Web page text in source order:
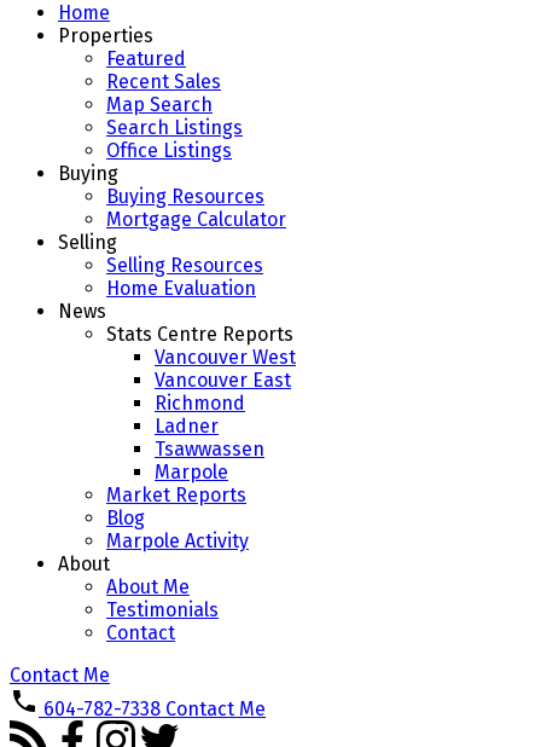
Home
Properties
Featured
Recent Sales
Map Search
Search Listings
Office Listings
Buying
Buying Resources
Mortgage Calculator
Selling
Selling Resources
Home Evaluation
News
Stats Centre Reports
Vancouver West
Vancouver East
Richmond
Ladner
Tsawwassen
Marpole
Market Reports
Blog
Marpole Activity
About
About Me
Testimonials
Contact
Contact Me
604-782-7338 Contact Me